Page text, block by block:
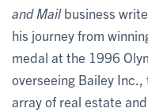
and Mailbusiness
his journey from
medal at the 1996
overseeing Bailey
array of real estate